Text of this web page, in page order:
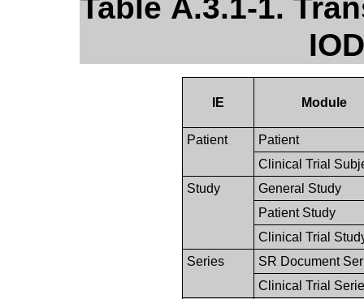
Table A.3.1-1.
IE Module
Patient
Patient
Clinical Trial
Study
General Study
Patient Study
Clinical Trial
Series
SR Document
Clinical Trial